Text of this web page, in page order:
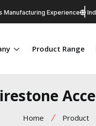
Manufacturing Experience
Product Range
Home Product